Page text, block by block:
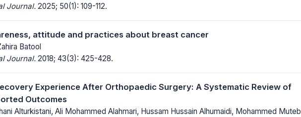
Journal. 2025; 50(1): 109-112.
attitude and practices about breast cancer
Batool
Journal. 2018; 43(3): 425-428.
Experience After Orthopaedic Surgery: A Systematic Review of
Outcomes
Alturkistani, Ali Mohammed Alahmari, Hussam Hussain Alhumaidi, Mohammed Muteb